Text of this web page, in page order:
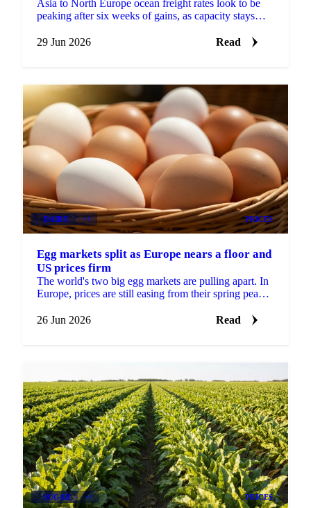
Asia to North Europe ocean freight rates look to be
peaking after six weeks of gains, as capacity stays
1.
29 Jun 2026 Read
DAIRY +4 PRICES
Egg markets split as Europe nears a floor and
US prices firm
The world's two big egg markets are pulling apart. In
Europe, prices are still easing from their spring peak,
26 Jun 2026
Read
SUGAR +4 PRICES